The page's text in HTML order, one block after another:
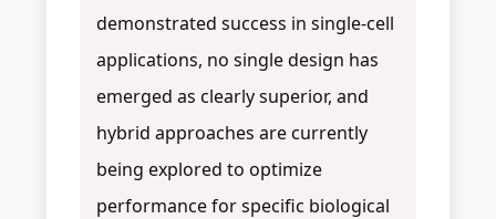
demonstrated success in single-cell
applications, no single design has
emerged as clearly superior, and
hybrid approaches are currently
being explored to optimize
performance for specific biological